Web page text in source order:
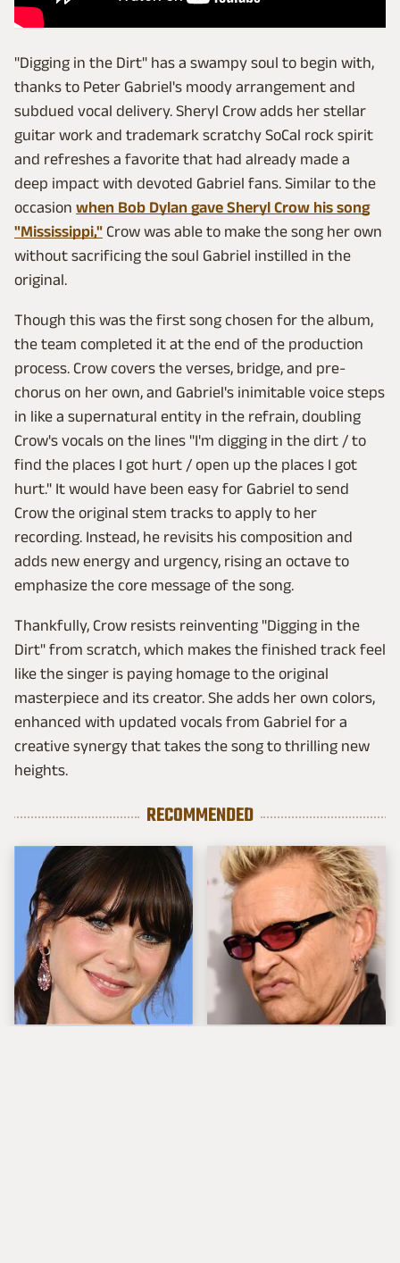
"Digging in the Dirt" has a swampy soul to begin with,
thanks to Peter Gabriel's moody arrangement and
subdued vocal delivery. Sheryl Crow adds her stellar
guitar work and trademark scratchy SoCal rock spirit
and refreshes a favorite that had already made a
deep impact with devoted Gabriel fans. Similar to the
occasion when Bob Dylan gave Sheryl Crow his song
"Mississippi," Crow was able to make the song her own
without sacrificing the soul Gabriel instilled in the
original.
Though this was the first song chosen for the album,
the team completed it at the end of the production
process. Crow covers the verses, bridge, and pre-
chorus on her own, and Gabriel's inimitable voice steps
in like a supernatural entity in the refrain, doubling
Crow's vocals on the lines "I'm digging in the dirt / to
find the places I got hurt / open up the places I got
hurt." It would have been easy for Gabriel to send
Crow the original stem tracks to apply to her
recording. Instead, he revisits his composition and
adds new energy and urgency, rising an octave to
emphasize the core message of the song.
Thankfully, Crow resists reinventing "Digging in the
Dirt" from scratch, which makes the finished track feel
like the singer is paying homage to the original
masterpiece and its creator. She adds her own colors,
enhanced with updated vocals from Gabriel for a
creative synergy that takes the song to thrilling new
heights.
RECOMMENDED